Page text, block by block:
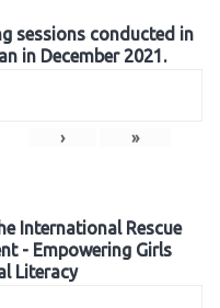
sessions conducted in
in December 2021.
› »
International Rescue
- Empowering Girls
Literacy